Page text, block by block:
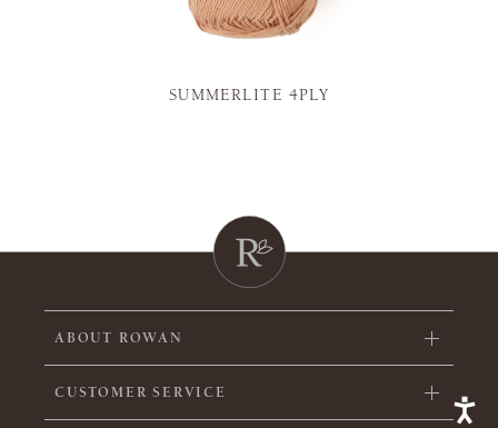
SUMMERLITE 4PLY
ABOUT ROWAN
CUSTOMER SERVICE